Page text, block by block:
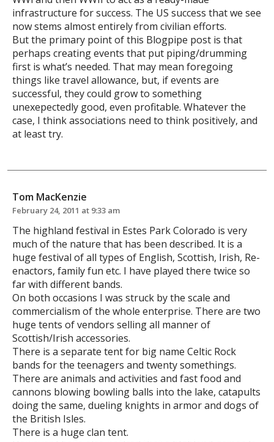
infrastructure for success. The US success that we see
now stems almost entirely from civilian efforts.
But the primary point of this Blogpipe post is that
perhaps creating events that put piping/drumming
first is what’s needed. That may mean foregoing
things like travel allowance, but, if events are
successful, they could grow to something
unexepectedly good, even profitable. Whatever the
case, I think associations need to think positively, and
at least try.
Tom MacKenzie
February 24, 2011 at 9:33 am
The highland festival in Estes Park Colorado is very
much of the nature that has been described. It is a
huge festival of all types of English, Scottish, Irish, Re-
enactors, family fun etc. I have played there twice so
far with different bands.
On both occasions I was struck by the scale and
commercialism of the whole enterprise. There are two
huge tents of vendors selling all manner of
Scottish/Irish accessories.
There is a separate tent for big name Celtic Rock
bands for the teenagers and twenty somethings.
There are animals and activities and fast food and
cannons blowing bowling balls into the lake, catapults
doing the same, dueling knights in armor and dogs of
the British Isles.
There is a huge clan tent.